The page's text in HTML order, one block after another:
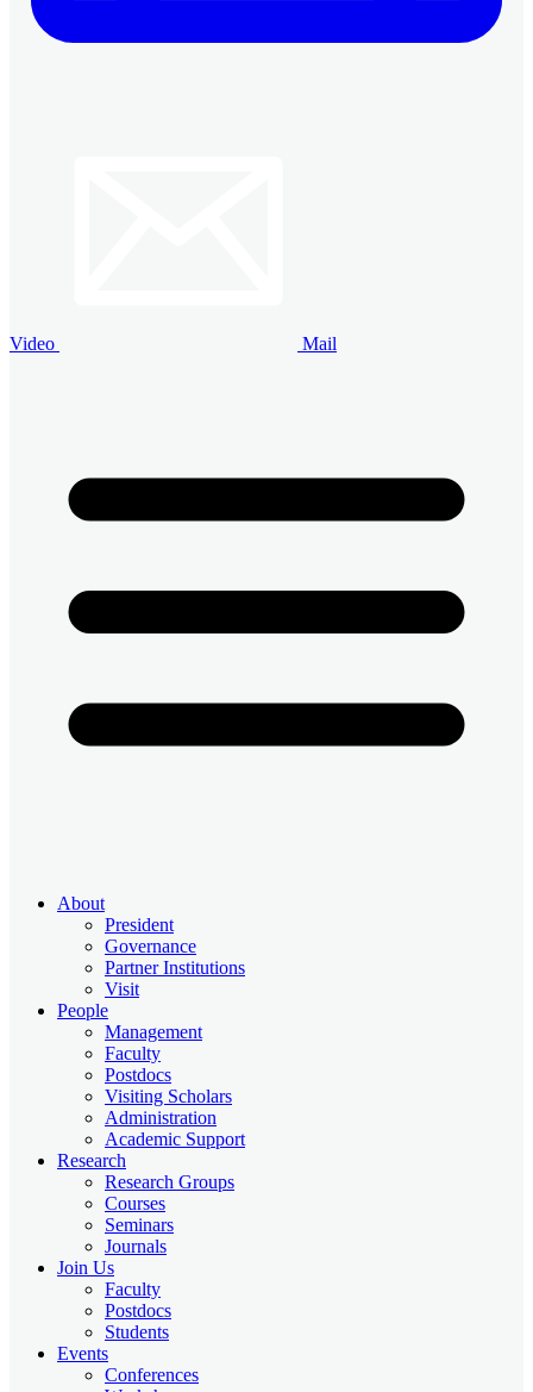
Video Mail
About
President
Governance
Partner Institutions
Visit
People
Management
Faculty
Postdocs
Visiting Scholars
Administration
Academic Support
Research
Research Groups
Courses
Seminars
Journals
Join Us
Faculty
Postdocs
Students
Events
Conferences